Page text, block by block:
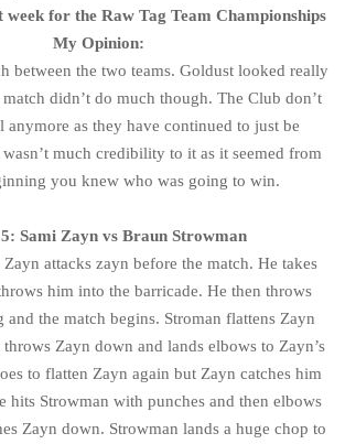
week for the Raw Tag Team Championships
My Opinion:
between the two teams. Goldust looked really
didn’t do much though. The Club don’t
anymore as they have continued to just be
much credibility to it as it seemed from
you knew who was going to win.
Sami Zayn vs Braun Strowman
Zayn attacks zayn before the match. He takes
him into the barricade. He then throws
and the match begins. Stroman flattens Zayn
Zayn down and lands elbows to Zayn’s
to flatten Zayn again but Zayn catches him
hits Strowman with punches and then elbows
Zayn down. Strowman lands a huge chop to